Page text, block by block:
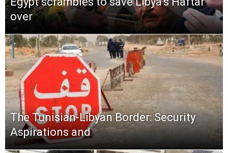
over
The Tunisian-Libyan Border: Security
Aspirations and